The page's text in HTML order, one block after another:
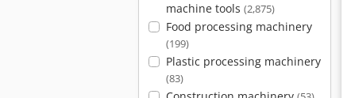
machine tools (2,875)
Food processing machinery
(199)
Plastic processing machinery
(83)